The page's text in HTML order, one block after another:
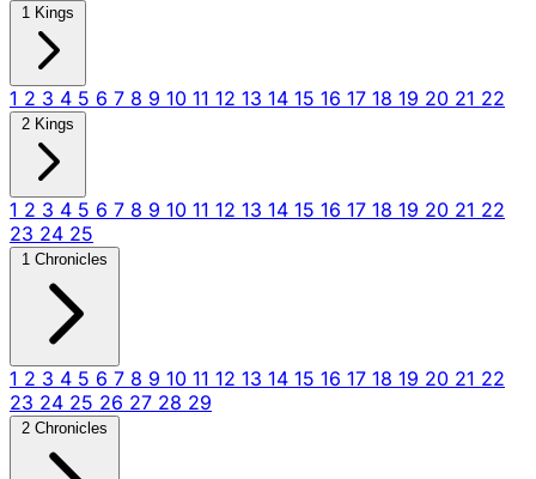
1 Kings
1 2 3 4 5 6 7 8 9 10 11 12 13 14 15 16 17 18 19 20 21 22
2 Kings
1 2 3 4 5 6 7 8 9 10 11 12 13 14 15 16 17 18 19 20 21 22
23 24 25
1 Chronicles
1 2 3 4 5 6 7 8 9 10 11 12 13 14 15 16 17 18 19 20 21 22
23 24 25 26 27 28 29
2 Chronicles